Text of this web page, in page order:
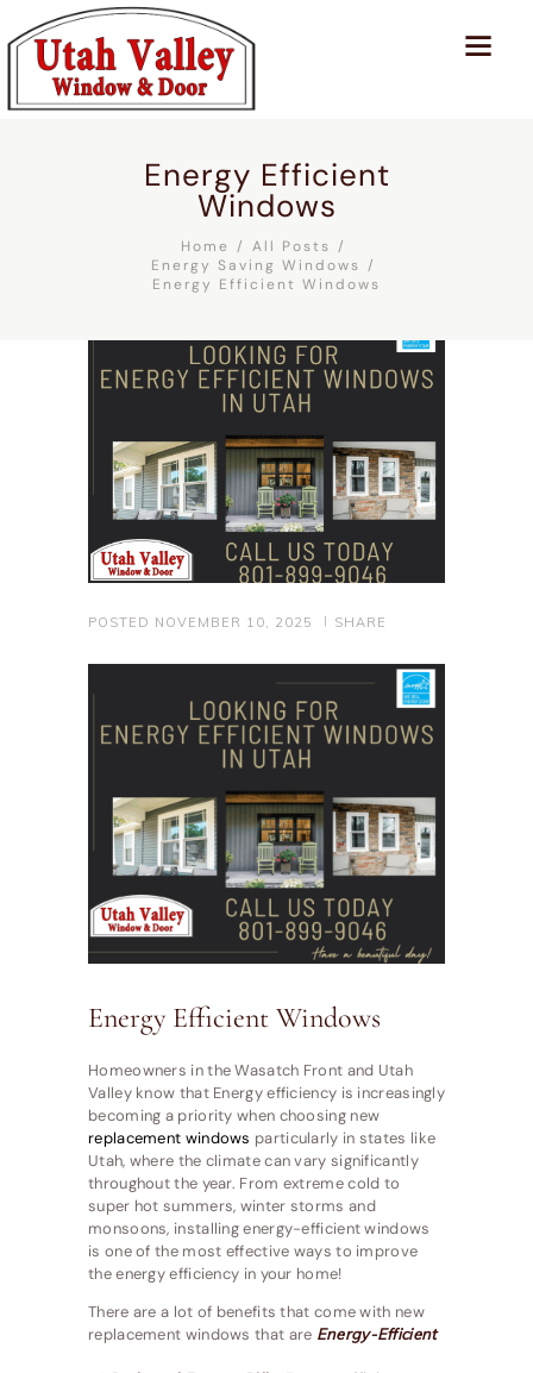
Energy Efficient
Windows
Home
All Posts
Energy Saving Windows
Energy Efficient Windows
POSTED NOVEMBER 10, 2025 SHARE
Energy Efficient Windows
Homeowners in the Wasatch Front and Utah
Valley know that Energy efficiency is increasingly
becoming a priority when choosing new
replacement windows particularly in states like
Utah, where the climate can vary significantly
throughout the year. From extreme cold to
super hot summers, winter storms and
monsoons, installing energy-efficient windows
is one of the most effective ways to improve
the energy efficiency in your home!
There are a lot of benefits that come with new
replacement windows that are Energy-Efficient